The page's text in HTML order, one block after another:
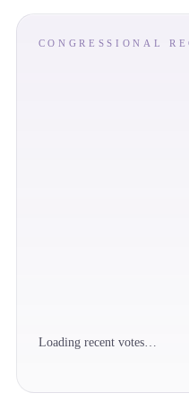
CONGRESSIONAL
Loading recent votes…